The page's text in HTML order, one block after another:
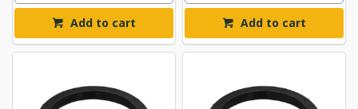
Add to cart Add to cart